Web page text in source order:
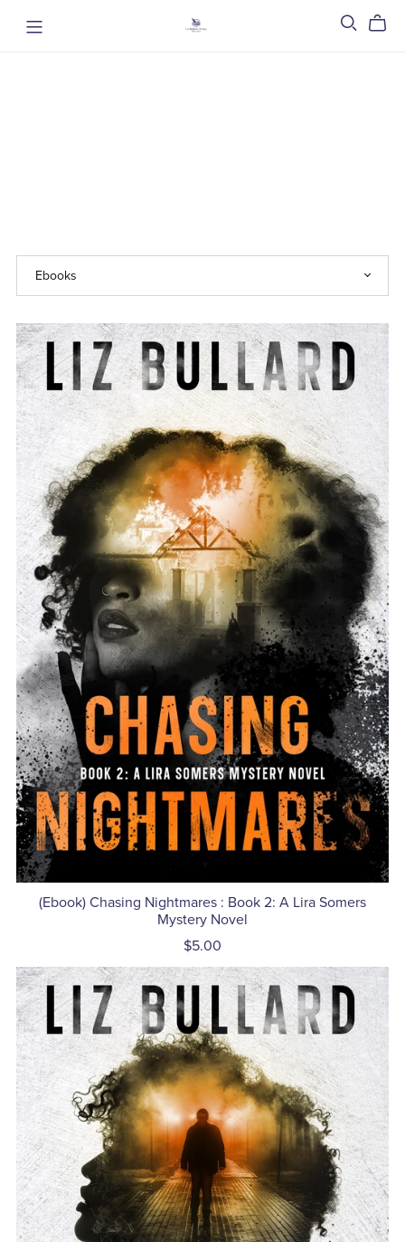
(Ebook) Chasing Nightmares : Book 2: A Lira Somers
Mystery Novel
$5.00